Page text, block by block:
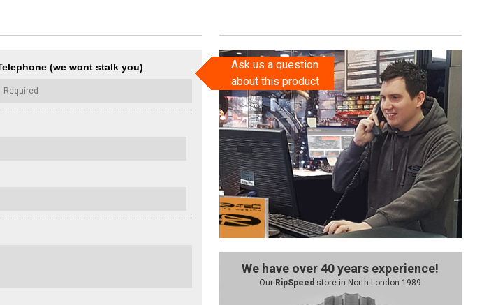
(we wont stalk you)
Ask us a question
about this product
We have over 40 years experience!
Our RipSpeed store in North London 1989